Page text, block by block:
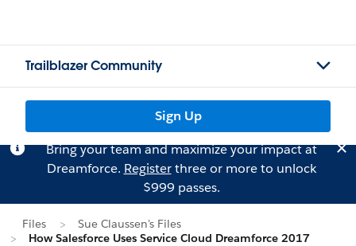
Trailblazer Community
Sign Up
Bring your team and maximize your impact at
Dreamforce. Registerthree or more to unlock
$999 passes.
Files
Sue Claussen's Files
How Salesforce Uses Service Cloud Dreamforce 2017